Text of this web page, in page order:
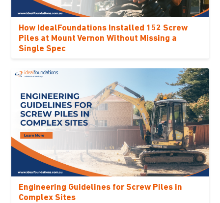
How IdealFoundations Installed 152 Screw
Piles at Mount Vernon Without Missing a
Single Spec
Engineering Guidelines for Screw Piles in
Complex Sites